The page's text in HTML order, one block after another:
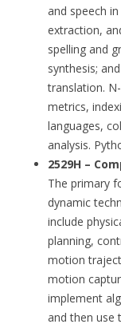
and speech
extraction,
spelling and
synthesis;
translation.
metrics,
languages,
analysis.
2529H –
The primary
dynamic
include
planning,
motion
motion
implement
and then use